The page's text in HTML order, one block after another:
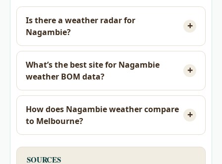
Is there a weather radar for
Nagambie?
What’s the best site for Nagambie
weather BOM data?
How does Nagambie weather compare
to Melbourne?
SOURCES